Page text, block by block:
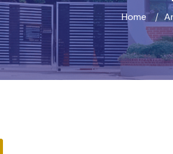
Home